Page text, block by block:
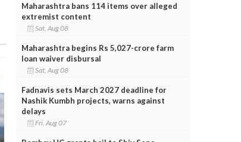
Maharashtra bans 114 items over alleged
extremist content
Sat, Aug 08
Maharashtra begins Rs 5,027-crore farm
loan waiver disbursal
Sat, Aug 08
Fadnavis sets March 2027 deadline for
Nashik Kumbh projects, warns against
delays
Fri, Aug 07